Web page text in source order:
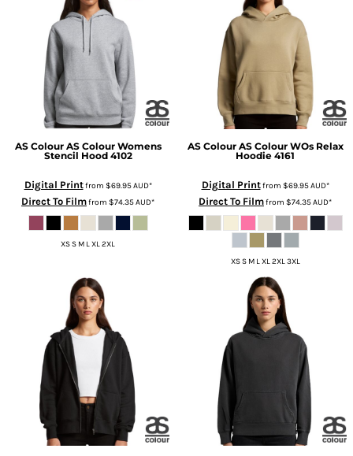
AS Colour AS Colour Womens
Stencil Hood 4102
Digital Printfrom $69.95AUD*
Direct To Filmfrom $74.35AUD*
XS S M L XL 2XL
AS Colour AS Colour WOs Relax
Hoodie 4161
Digital Printfrom $69.95AUD*
Direct To Filmfrom $74.35AUD*
XS S M L XL 2XL 3XL